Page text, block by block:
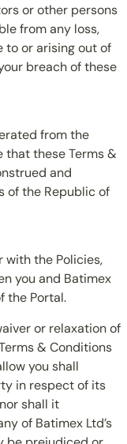
or other persons
from any loss,
to or arising out of
breach of these
from the
that these Terms &
and
of the Republic of
with the Policies,
you and Batimex
the Portal.
or relaxation of
& Conditions
you shall
in respect of its
shall it
of Batimex Ltd’s